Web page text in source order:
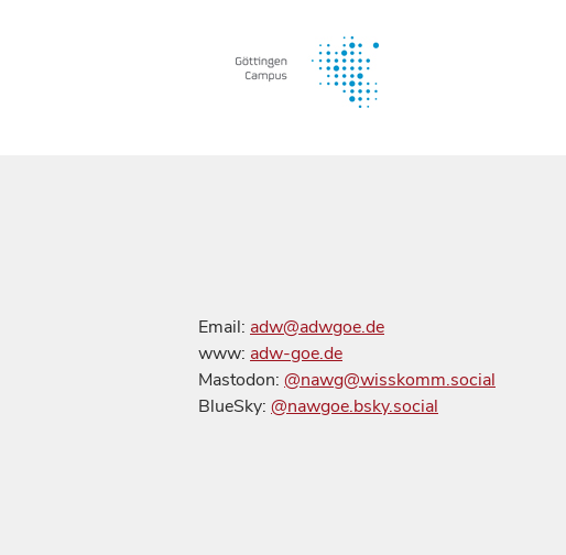
Email: adw@adwgoe.de
www: adw-goe.de
Mastodon: @nawg@wisskomm.social
BlueSky: @nawgoe.bsky.social